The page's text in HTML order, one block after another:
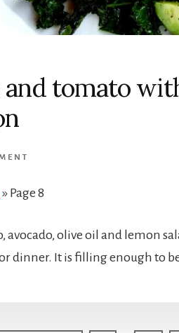
and tomato
» Page 8
avocado, olive oil and lemon
dinner. It is filling enough to